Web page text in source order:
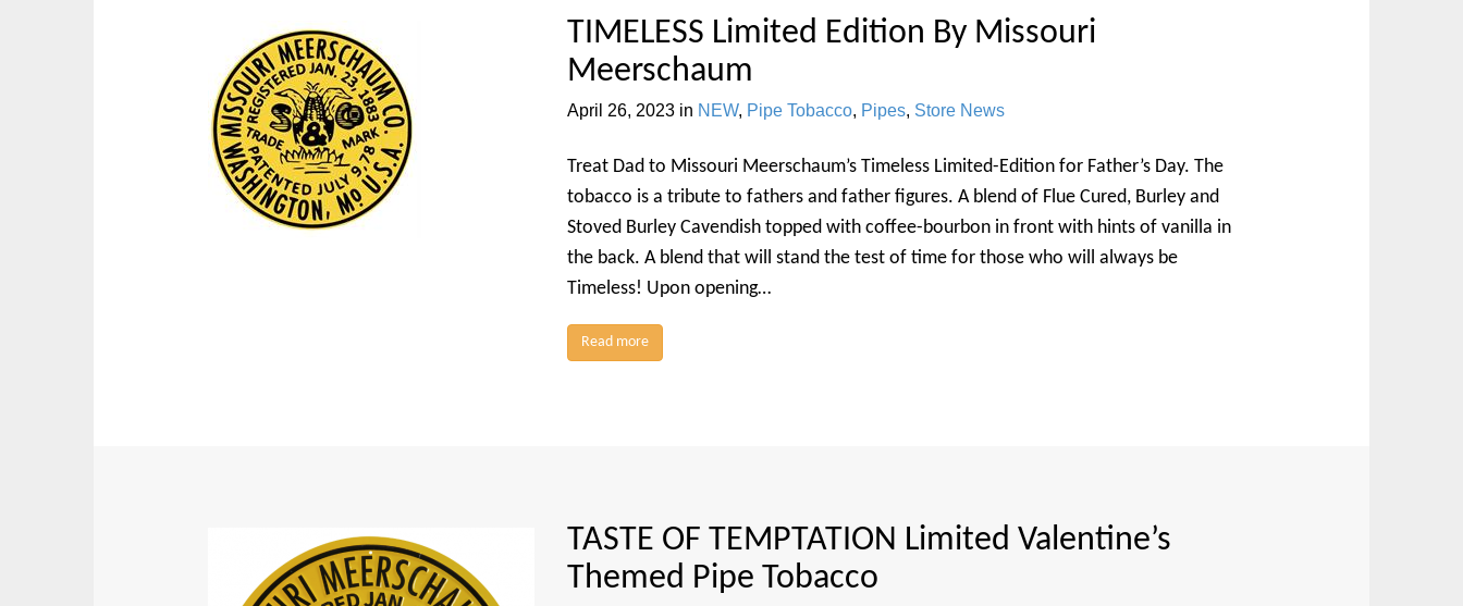
TIMELESS Limited Edition By Missouri
Meerschaum
April 26, 2023 in NEW, Pipe Tobacco, Pipes, Store News
Treat Dad to Missouri Meerschaum’s Timeless Limited-Edition for Father’s Day. The
tobacco is a tribute to fathers and father figures. A blend of Flue Cured, Burley and
Stoved Burley Cavendish topped with coffee-bourbon in front with hints of vanilla in
the back. A blend that will stand the test of time for those who will always be
Timeless! Upon opening…
Read more
TASTE OF TEMPTATION Limited Valentine’s
Themed Pipe Tobacco